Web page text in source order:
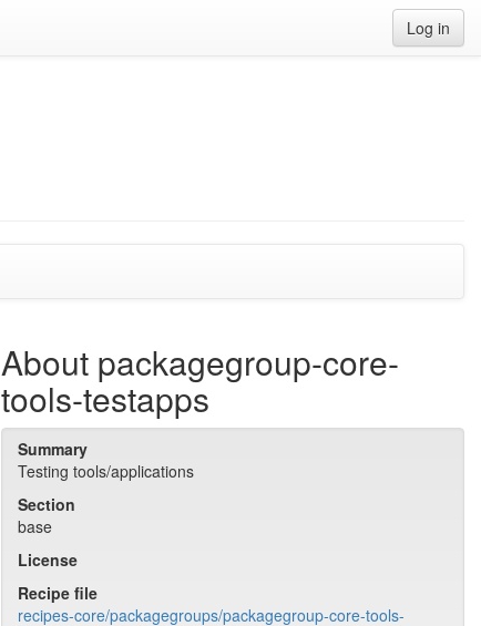
Log in
About packagegroup-core-
tools-testapps
Summary
Testing tools/applications
Section
base
License
Recipe file
recipes-core/packagegroups/packagegroup-core-tools-